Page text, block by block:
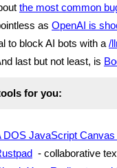
the most common
as OpenAI is
to block AI bots with a /
last but not least, is
for you:
DOS JavaScript
- collaborative